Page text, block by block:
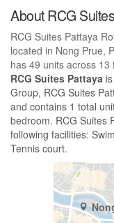
About RCG
RCG Suites Pattaya
located in Nong Prue,
has 49 units across 13
RCG Suites Pattaya
Group, RCG Suites
and contains 1 total
bedroom. RCG Suites
following facilities:
Tennis court.